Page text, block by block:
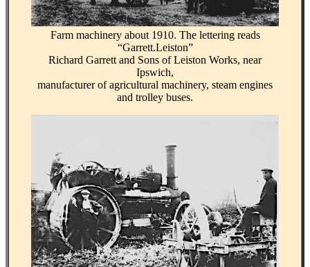
Farm machinery about 1910. The lettering reads
“Garrett.Leiston”
Richard Garrett and Sons of Leiston Works, near
Ipswich,
manufacturer of agricultural machinery, steam engines
and trolley buses.